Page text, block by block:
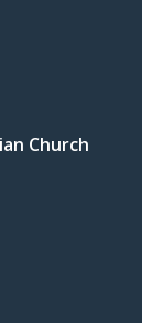
Church